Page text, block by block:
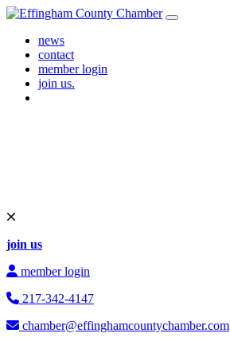
Skip to content
Main Navigation
news
contact
member login
join us.
join us
member login
217-342-4147
chamber@effinghamcountychamber.com